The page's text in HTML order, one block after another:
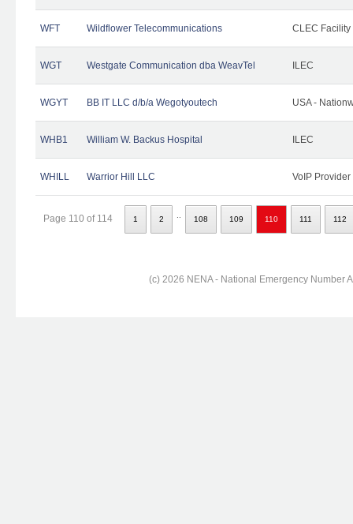
WFT Wildflower Telecommunications CLEC Facility
WGT Westgate Communication dba WeavTel ILEC
WGYT BB IT LLC d/b/a Wegotyoutech USA -
WHB1 William W. Backus Hospital ILEC
WHILL Warrior Hill LLC VoIP Provider
Page 110 of 114 1 2 108 109 110 111 112
(c) 2026 NENA - National Emergency Number